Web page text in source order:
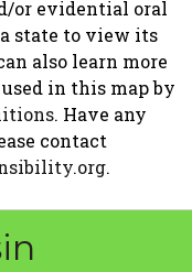
or evidential oral
state to view its
also learn more
in this map by
. Have any
contact
.